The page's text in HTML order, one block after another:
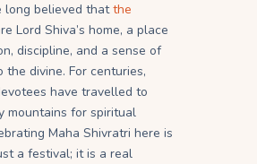
long believed thatthe
Lord Shiva’s home, a place
discipline, and a sense of
the divine. For centuries,
have travelled to
mountains for spiritual
Maha Shivratri here is
a festival; it is a real